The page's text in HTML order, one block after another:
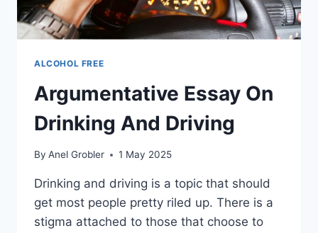
ALCOHOL FREE
Argumentative Essay On
Drinking And Driving
By Anel Grobler 1 May 2025
Drinking and driving is a topic that should
get most people pretty riled up. There is a
stigma attached to those that choose to